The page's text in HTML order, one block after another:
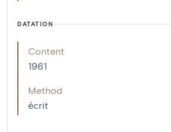
DATATION
Content
1961
Method
écrit